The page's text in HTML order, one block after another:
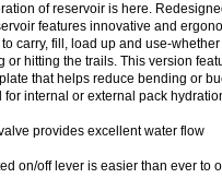
of reservoir is here.
features innovative and
carry, fill, load up and use-
or hitting the trails. This version
that helps reduce bending or
for internal or external pack
provides excellent water flow
on/off lever is easier than ever to